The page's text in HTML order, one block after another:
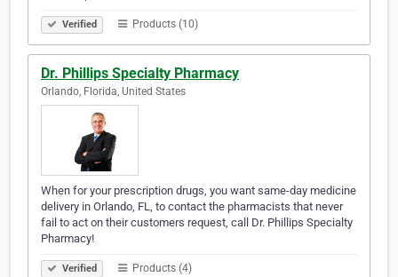
Verified Products (10)
Dr. Phillips Specialty Pharmacy
Orlando, Florida, United States
When for your prescription drugs, you want same-day medicine
delivery in Orlando, FL, to contact the pharmacists that never
fail to act on their customers request, call Dr. Phillips Specialty
Pharmacy!
Verified Products (4)